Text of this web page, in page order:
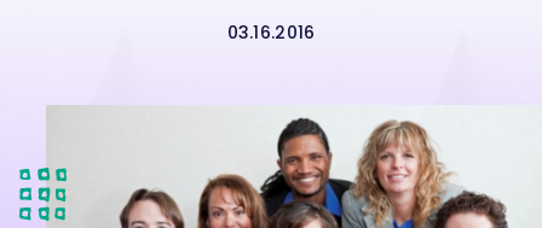
03.16.2016